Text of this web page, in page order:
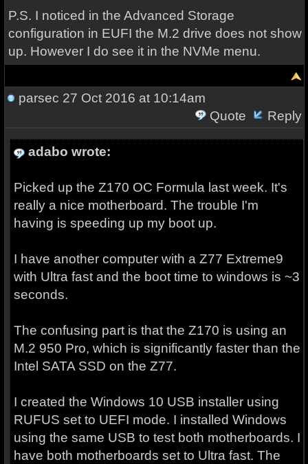
P.S. I noticed in the Advanced Storage
configuration in EUFI the M.2 drive does not show
up. However I do see it in the NVMe menu.
parsec 27 Oct 2016 at 10:14am
Quote
Reply
adabo wrote:
Picked up the Z170 OC Formula last week. It's
really a nice motherboard. The trouble I'm
having is speeding up my boot up.
I have another computer with a Z77 Extreme9
with Ultra fast and the boot time to windows is ~3
seconds.
The confusing part is that the Z170 is using an
M.2 950 Pro, which is significantly faster than the
Intel SATA SSD on the Z77.
I created the Windows 10 USB installer using
RUFUS set to UEFI mode. I installed Windows
using the same USB to test both motherboards. I
have both motherboards set to Ultra fast. The